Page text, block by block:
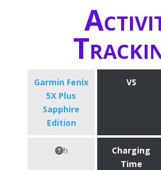
Garmin Fenix
5X Plus
Sapphire
Edition
VS
h
Charging
Time